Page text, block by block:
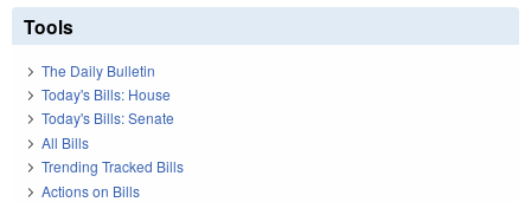
Tools
The Daily Bulletin
Today's Bills: House
Today's Bills: Senate
All Bills
Trending Tracked Bills
Actions on Bills